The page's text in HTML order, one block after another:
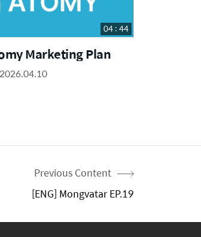
Marketing Plan
2026.04.10
04 : 44
Previous Content
[ENG] Mongvatar EP.19